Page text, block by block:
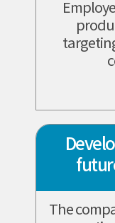
The